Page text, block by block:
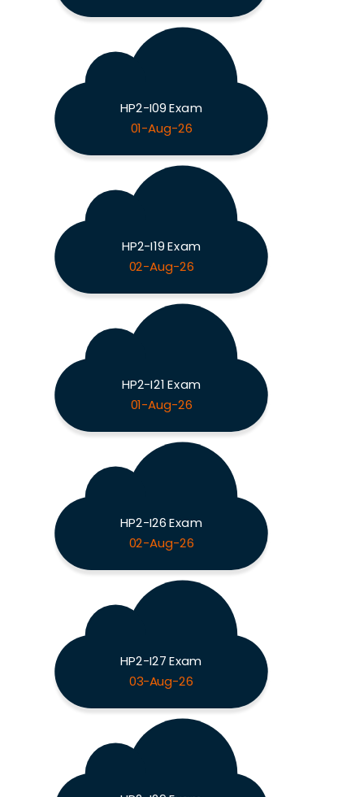
HP2-I09 Exam
01-Aug-26
HP2-I19 Exam
02-Aug-26
HP2-I21 Exam
01-Aug-26
HP2-I26 Exam
02-Aug-26
HP2-I27 Exam
03-Aug-26